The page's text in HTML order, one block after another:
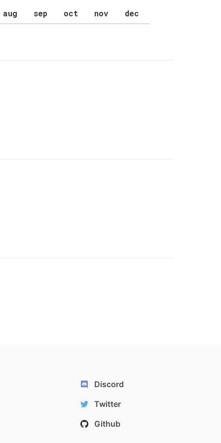
aug sep oct nov dec
Discord
Twitter
Github